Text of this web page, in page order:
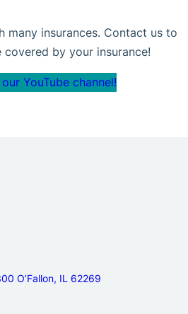
many insurances. Contact us to
by your insurance!
YouTube channel!
O’Fallon, IL 62269